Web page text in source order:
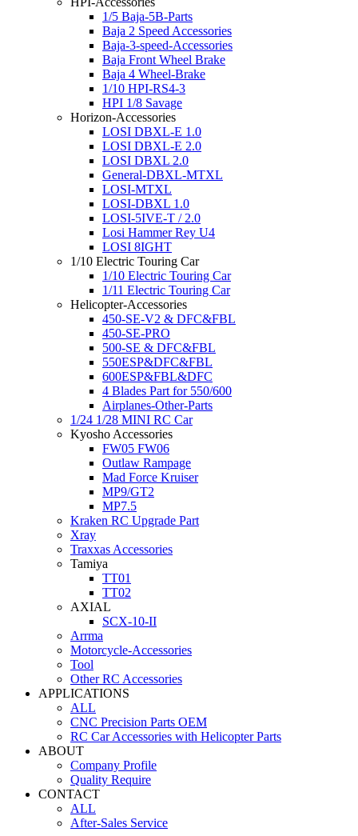
1/5 Baja-5B-Parts
Baja 2 Speed Accessories
Baja-3-speed-Accessories
Baja Front Wheel Brake
Baja 4 Wheel-Brake
1/10 HPI-RS4-3
HPI 1/8 Savage
Horizon-Accessories
LOSI DBXL-E 1.0
LOSI DBXL-E 2.0
LOSI DBXL 2.0
General-DBXL-MTXL
LOSI-MTXL
LOSI-DBXL 1.0
LOSI-5IVE-T / 2.0
Losi Hammer Rey U4
LOSI 8IGHT
1/10 Electric Touring Car
1/10 Electric Touring Car
1/11 Electric Touring Car
Helicopter-Accessories
450-SE-V2 & DFC&FBL
450-SE-PRO
500-SE & DFC&FBL
550ESP&DFC&FBL
600ESP&FBL&DFC
4 Blades Part for 550/600
Airplanes-Other-Parts
1/24 1/28 MINI RC Car
Kyosho Accessories
FW05 FW06
Outlaw Rampage
Mad Force Kruiser
MP9/GT2
MP7.5
Kraken RC Upgrade Part
Xray
Traxxas Accessories
Tamiya
TT01
TT02
AXIAL
SCX-10-II
Arrma
Motorcycle-Accessories
Tool
Other RC Accessories
APPLICATIONS
ALL
CNC Precision Parts OEM
RC Car Accessories with Helicopter Parts
ABOUT
Company Profile
Quality Require
CONTACT
ALL
After-Sales Service